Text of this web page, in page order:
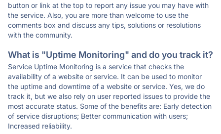
button or link at the top to report any issue you may have with
the service. Also, you are more than welcome to use the
comments box and discuss any tips, solutions or resolutions
with the community.
What is "Uptime Monitoring" and do you track it?
Service Uptime Monitoring is a service that checks the
availability of a website or service. It can be used to monitor
the uptime and downtime of a website or service. Yes, we do
track it, but we also rely on user reported issues to provide the
most accurate status. Some of the benefits are: Early detection
of service disruptions; Better communication with users;
Increased reliability.